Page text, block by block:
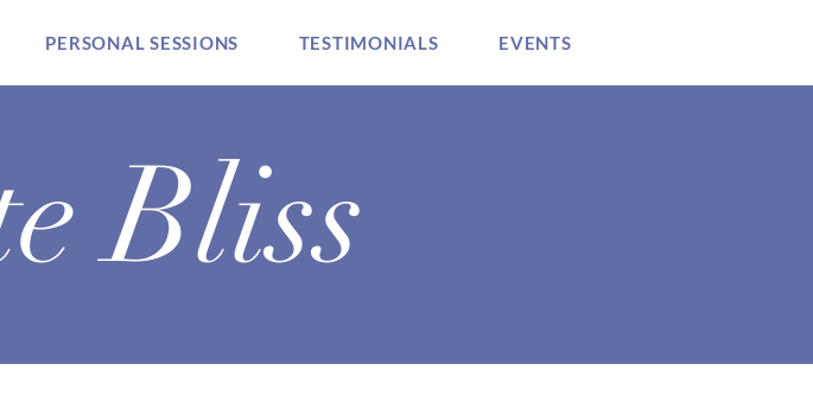
PERSONAL SESSIONS TESTIMONIALS EVENTS
Bliss